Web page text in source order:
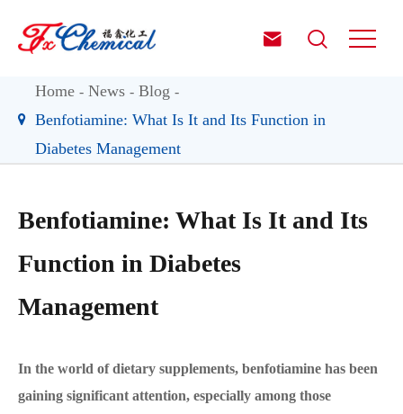
 
Home News
Blog
Benfotiamine: What Is It and Its Function in
Diabetes Management
Benfotiamine: What Is It and Its
Function in Diabetes
Management
In the world of dietary supplements, benfotiamine has been
gaining significant attention, especially among those